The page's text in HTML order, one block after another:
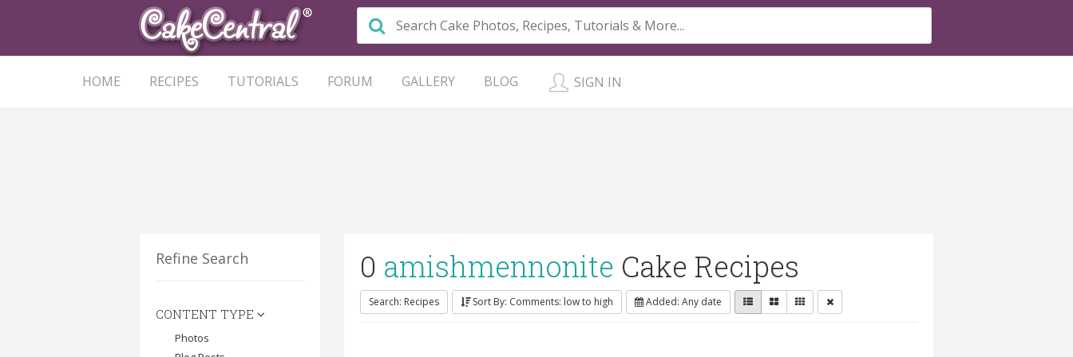
HOME RECIPES TUTORIALS FORUM GALLERY BLOG SIGN IN
Refine Search
CONTENT TYPE
Photos
0 amishmennonite Cake Recipes
Search: Recipes Sort By: Comments: low to high Added: Any date